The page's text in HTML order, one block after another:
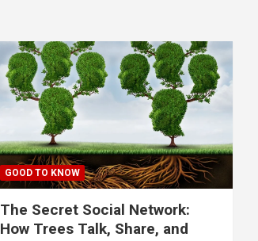
GOOD TO KNOW
The Secret Social Network:
How Trees Talk, Share, and